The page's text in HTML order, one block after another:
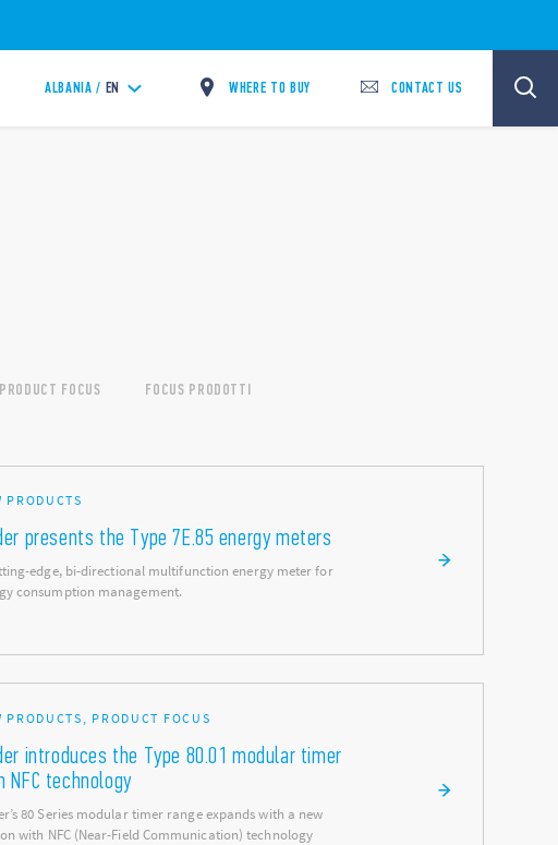
ALBANIA / EN WHERE TO BUY CONTACT US
PRODUCT FOCUS FOCUS PRODOTTI
PRODUCTS
presents the Type 7E.85 energy meters
edge, bi-directional multifunction energy meter for
consumption management.
PRODUCTS, PRODUCT FOCUS
introduces the Type 80.01 modular timer
NFC technology
80 Series modular timer range expands with a new
with NFC (Near-Field Communication) technology